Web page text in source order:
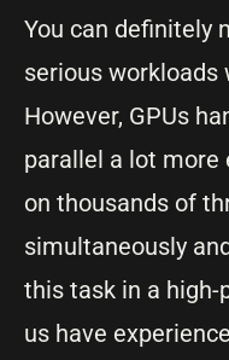
You can definitely
serious workloads
However, GPUs
parallel a lot more
on thousands of
simultaneously
this task in a
us have